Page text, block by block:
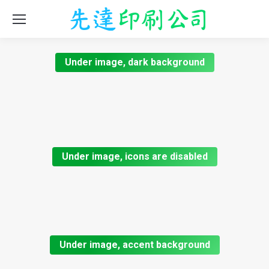
Under image, dark background
Under image, icons are disabled
Under image, accent background